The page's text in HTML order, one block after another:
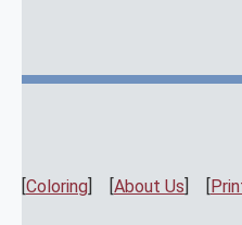
[Coloring] [About Us] [